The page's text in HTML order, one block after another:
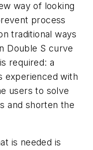
way of looking
process
traditional ways
Double S curve
required: a
experienced with
users to solve
and shorten the
is needed is